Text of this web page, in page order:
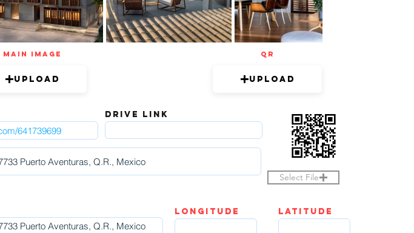
mAIN IMAGE
Upload
QR
Upload
DRIVE LINK
Select File
LOngitude Latitude